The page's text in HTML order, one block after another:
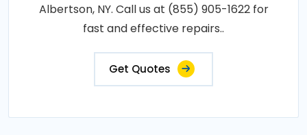
Albertson, NY. Call us at (855) 905-1622 for
fast and effective repairs..
Get Quotes